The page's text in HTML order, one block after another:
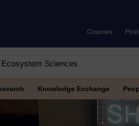
Courses
Sciences
Knowledge Exchange